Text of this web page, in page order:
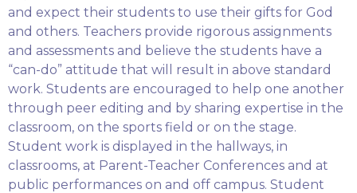
and expect their students to use their gifts for God
and others. Teachers provide rigorous assignments
and assessments and believe the students have a
“can-do” attitude that will result in above standard
work. Students are encouraged to help one another
through peer editing and by sharing expertise in the
classroom, on the sports field or on the stage.
Student work is displayed in the hallways, in
classrooms, at Parent-Teacher Conferences and at
public performances on and off campus. Student